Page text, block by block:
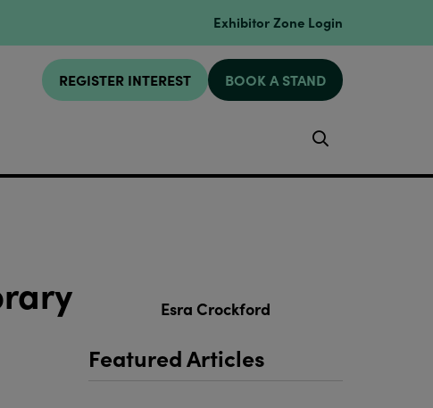
Exhibitor Zone Login
REGISTER INTEREST BOOK A STAND
Esra Crockford
Featured Articles